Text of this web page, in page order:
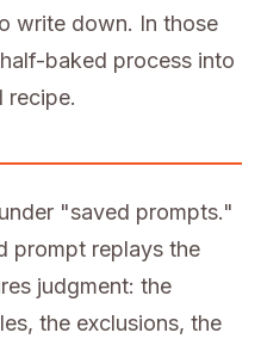
write down. In those
baked process into
recipe.
"saved prompts."
prompt replays the
judgment: the
the exclusions, the